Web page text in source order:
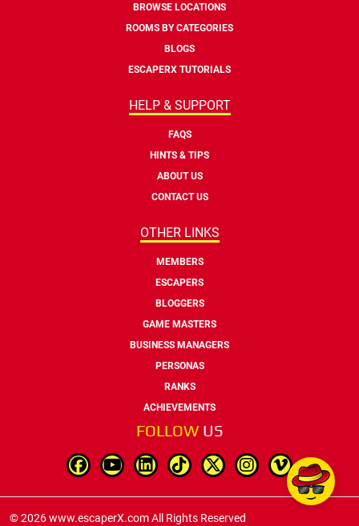
BROWSE LOCATIONS
ROOMS BY CATEGORIES
BLOGS
ESCAPERX TUTORIALS
HELP & SUPPORT
FAQS
HINTS & TIPS
ABOUT US
CONTACT US
OTHER LINKS
MEMBERS
ESCAPERS
BLOGGERS
GAME MASTERS
BUSINESS MANAGERS
PERSONAS
RANKS
ACHIEVEMENTS
FOLLOW US
© 2026 www.escaperX.com All Rights Reserved